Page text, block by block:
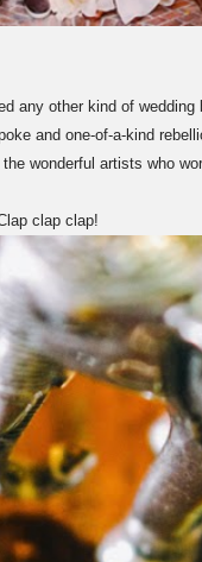
any other kind of
and one-of-a-kind
wonderful artists who
clap clap!